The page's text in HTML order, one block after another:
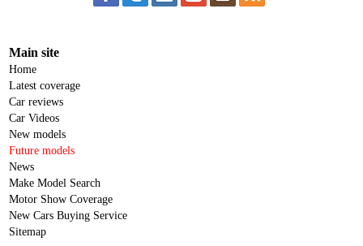
Main site
Home
Latest coverage
Car reviews
Car Videos
New models
Future models
News
Make Model Search
Motor Show Coverage
New Cars Buying Service
Sitemap